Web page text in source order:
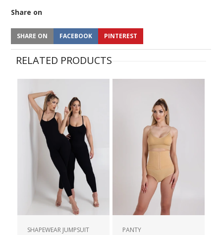
Share on
SHARE ON FACEBOOK PINTEREST
RELATED PRODUCTS
SHAPEWEAR JUMPSUIT
PANTY